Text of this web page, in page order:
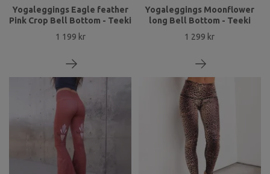
Yogaleggings Eagle feather
Pink Crop Bell Bottom - Teeki
1 199 kr
Yogaleggings Moonflower
long Bell Bottom - Teeki
1 299 kr